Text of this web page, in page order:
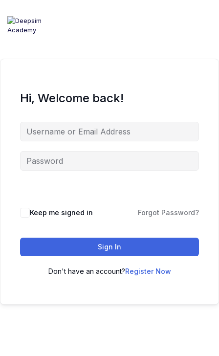
content
Hi, Welcome back!
Keep me signed in Forgot Password?
Sign In
Don't have an account?Register Now